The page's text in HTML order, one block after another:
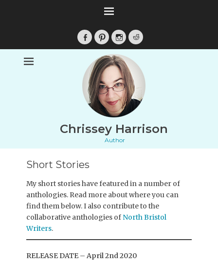
Facebook
PinterestInstagramReddit
Chrissey Harrison
Author
Short Stories
My short stories have featured in a number of
anthologies. Read more about where you can
find them below. I also contribute to the
collaborative anthologies of North Bristol
Writers.
RELEASE DATE – April 2nd 2020